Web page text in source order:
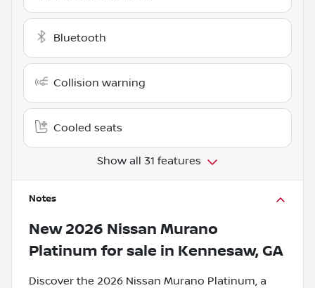
Bluetooth
Collision warning
Cooled seats
Show all 31 features
Notes
New 2026 Nissan Murano
Platinum for sale in Kennesaw, GA
Discover the 2026 Nissan Murano Platinum, a